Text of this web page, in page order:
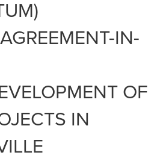
IN-
OF
IN